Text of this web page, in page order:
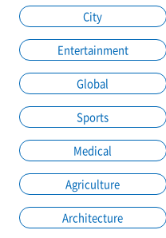
City
Entertainment
Global
Sports
Medical
Agriculture
Architecture